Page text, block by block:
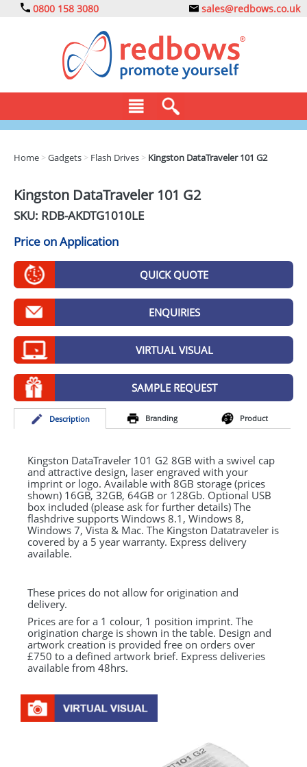
0800 158 3080 sales@redbows.co.uk
DRINKS
EXPRESS
GADGETS
GIVEAWAYS
HEALTH
MUGS
PENS
STATIONERY
SWEETS
UMBRELLAS
Home >Gadgets > Flash Drives > Kingston DataTraveler 101 G2
Kingston DataTraveler 101 G2
SKU: RDB-AKDTG1010LE
Price on Application
QUICK QUOTE
ENQUIRIES
VIRTUAL VISUAL
SAMPLE REQUEST
Description Branding Product
Kingston DataTraveler 101 G2 8GB with a swivel cap
and attractive design, laser engraved with your
imprint or logo. Available with 8GB storage (prices
shown) 16GB, 32GB, 64GB or 128Gb. Optional USB
box included (please ask for further details) The
flashdrive supports Windows 8.1, Windows 8,
Windows 7, Vista & Mac. The Kingston Datatraveler is
covered by a 5 year warranty. Express delivery
available.
These prices do not allow for origination and
delivery.
Prices are for a 1 colour, 1 position imprint. The
origination charge is shown in the table. Design and
artwork creation is provided free on orders over
£750 to a defined artwork brief. Express deliveries
available from 48hrs.